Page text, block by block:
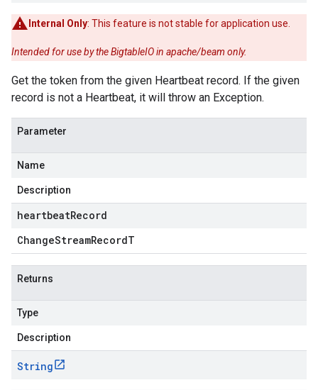
Internal Only: This feature is not stable for application use.
Intended for use by the BigtableIO in apache/beam only.
Get the token from the given Heartbeat record. If the given
record is not a Heartbeat, it will throw an Exception.
Parameter
Name
Description
heartbeatRecord
ChangeStreamRecordT
Returns
Type
Description
String